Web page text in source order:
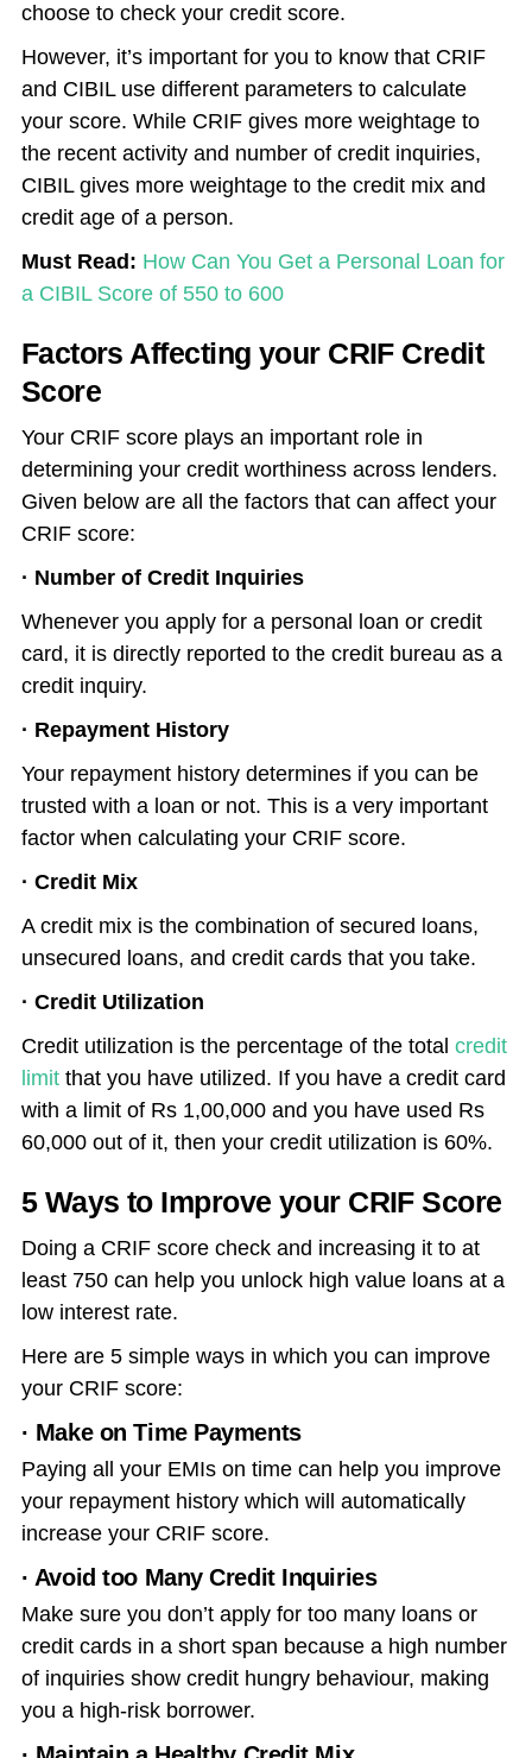
choose to check your credit score.
However, it’s important for you to know that CRIF
and CIBIL use different parameters to calculate
your score. While CRIF gives more weightage to
the recent activity and number of credit inquiries,
CIBIL gives more weightage to the credit mix and
credit age of a person.
Must Read: How Can You Get a Personal Loan for
a CIBIL Score of 550 to 600
Factors Affecting your CRIF Credit
Score
Your CRIF score plays an important role in
determining your credit worthiness across lenders.
Given below are all the factors that can affect your
CRIF score:
· Number of Credit Inquiries
Whenever you apply for a personal loan or credit
card, it is directly reported to the credit bureau as a
credit inquiry.
· Repayment History
Your repayment history determines if you can be
trusted with a loan or not. This is a very important
factor when calculating your CRIF score.
· Credit Mix
A credit mix is the combination of secured loans,
unsecured loans, and credit cards that you take.
· Credit Utilization
Credit utilization is the percentage of the total credit
limitthat you have utilized. If you have a credit card
with a limit of Rs 1,00,000 and you have used Rs
60,000 out of it, then your credit utilization is 60%.
5 Ways to Improve your CRIF Score
Doing a CRIF score check and increasing it to at
least 750 can help you unlock high value loans at a
low interest rate.
Here are 5 simple ways in which you can improve
your CRIF score:
· Make on Time Payments
Paying all your EMIs on time can help you improve
your repayment history which will automatically
increase your CRIF score.
· Avoid too Many Credit Inquiries
Make sure you don’t apply for too many loans or
credit cards in a short span because a high number
of inquiries show credit hungry behaviour, making
you a high-risk borrower.